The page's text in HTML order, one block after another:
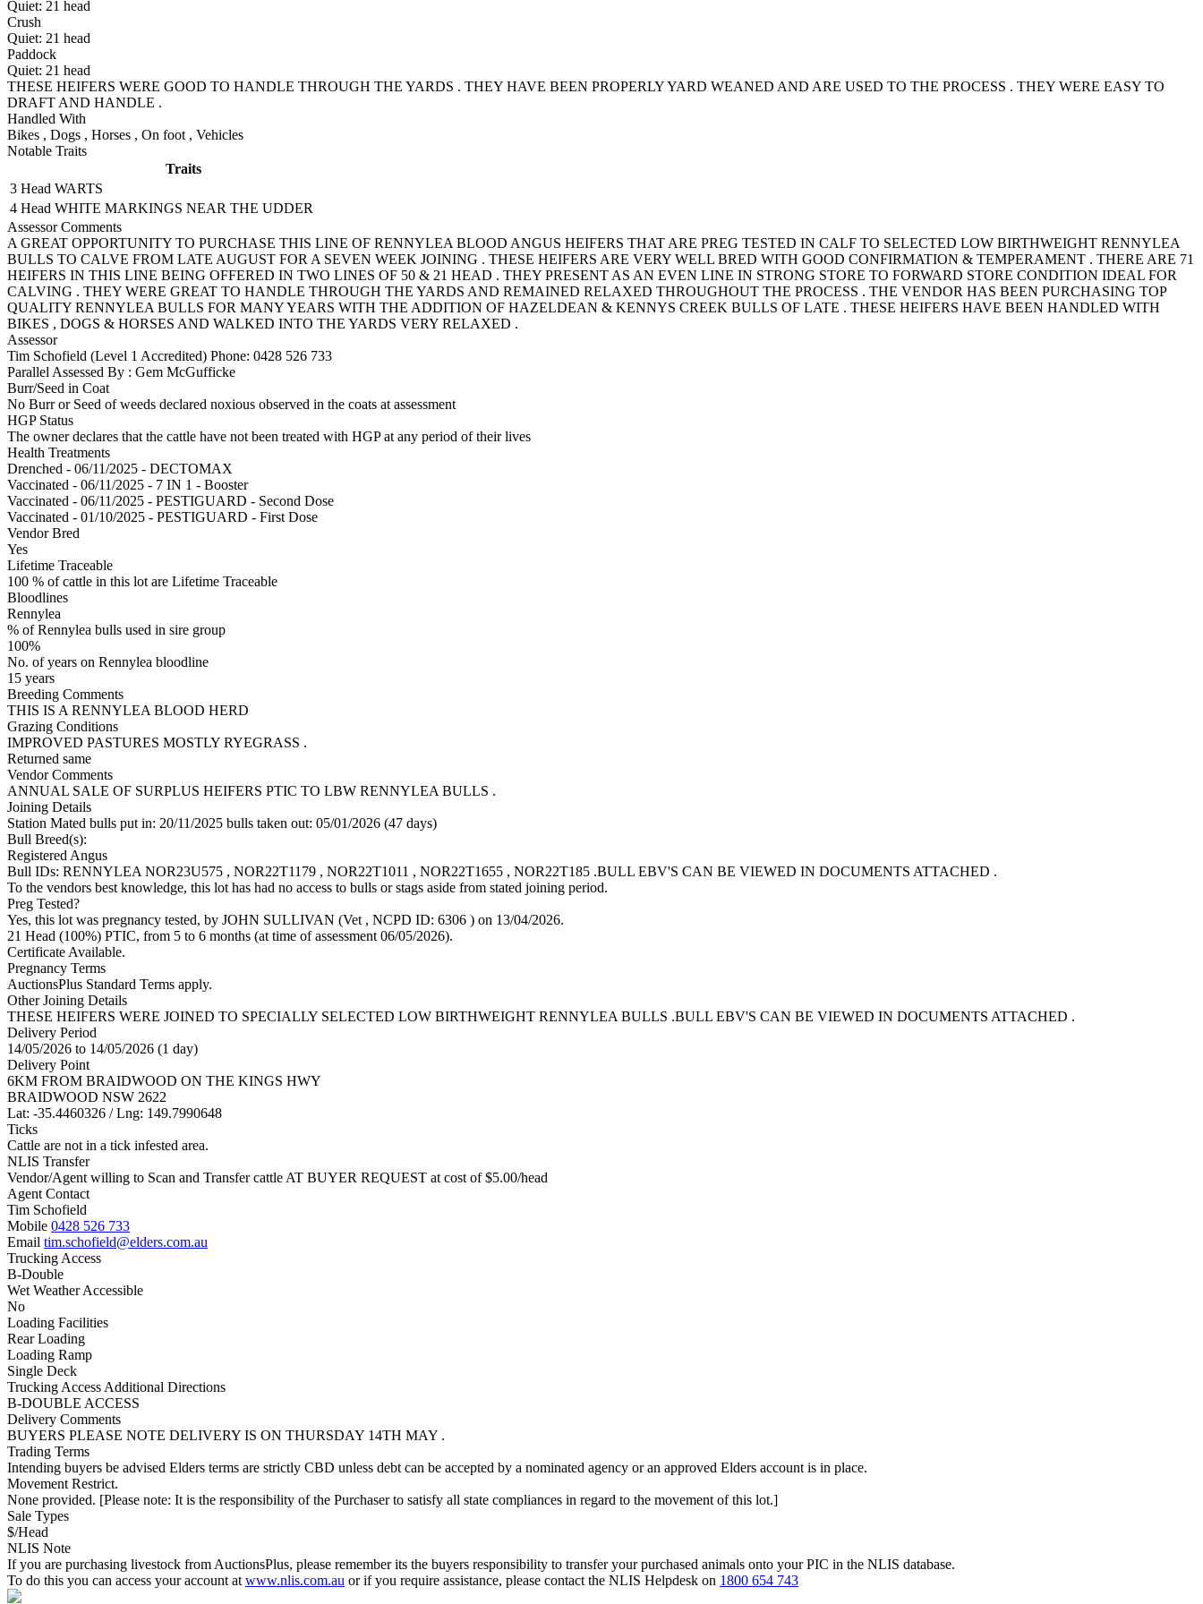
Quiet: 21 head
Crush
Quiet: 21 head
Paddock
Quiet: 21 head
THESE HEIFERS WERE GOOD TO HANDLE THROUGH THE YARDS . THEY HAVE BEEN PROPERLY YARD WEANED AND ARE USED TO THE PROCESS . THEY WERE EASY TO
DRAFT AND HANDLE .
Handled With
Bikes , Dogs , Horses , On foot , Vehicles
Notable Traits
Traits
3 Head WARTS
4 Head WHITE MARKINGS NEAR THE UDDER
Assessor Comments
A GREAT OPPORTUNITY TO PURCHASE THIS LINE OF RENNYLEA BLOOD ANGUS HEIFERS THAT ARE PREG TESTED IN CALF TO SELECTED LOW BIRTHWEIGHT RENNYLEA
BULLS TO CALVE FROM LATE AUGUST FOR A SEVEN WEEK JOINING . THESE HEIFERS ARE VERY WELL BRED WITH GOOD CONFIRMATION & TEMPERAMENT . THERE ARE 71
HEIFERS IN THIS LINE BEING OFFERED IN TWO LINES OF 50 & 21 HEAD . THEY PRESENT AS AN EVEN LINE IN STRONG STORE TO FORWARD STORE CONDITION IDEAL FOR
CALVING . THEY WERE GREAT TO HANDLE THROUGH THE YARDS AND REMAINED RELAXED THROUGHOUT THE PROCESS . THE VENDOR HAS BEEN PURCHASING TOP
QUALITY RENNYLEA BULLS FOR MANY YEARS WITH THE ADDITION OF HAZELDEAN & KENNYS CREEK BULLS OF LATE . THESE HEIFERS HAVE BEEN HANDLED WITH
BIKES , DOGS & HORSES AND WALKED INTO THE YARDS VERY RELAXED .
Assessor
Tim Schofield (Level 1 Accredited) Phone: 0428 526 733
Parallel Assessed By : Gem McGufficke
Burr/Seed in Coat
No Burr or Seed of weeds declared noxious observed in the coats at assessment
HGP Status
The owner declares that the cattle have not been treated with HGP at any period of their lives
Health Treatments
Drenched - 06/11/2025 - DECTOMAX
Vaccinated - 06/11/2025 - 7 IN 1 - Booster
Vaccinated - 06/11/2025 - PESTIGUARD - Second Dose
Vaccinated - 01/10/2025 - PESTIGUARD - First Dose
Vendor Bred
Yes
Lifetime Traceable
100 % of cattle in this lot are Lifetime Traceable
Bloodlines
Rennylea
% of Rennylea bulls used in sire group
100%
No. of years on Rennylea bloodline
15 years
Breeding Comments
THIS IS A RENNYLEA BLOOD HERD
Grazing Conditions
IMPROVED PASTURES MOSTLY RYEGRASS .
Returned same
Vendor Comments
ANNUAL SALE OF SURPLUS HEIFERS PTIC TO LBW RENNYLEA BULLS .
Joining Details
Station Mated bulls put in: 20/11/2025 bulls taken out: 05/01/2026 (47 days)
Bull Breed(s):
Registered Angus
Bull IDs: RENNYLEA NOR23U575 , NOR22T1179 , NOR22T1011 , NOR22T1655 , NOR22T185 .BULL EBV'S CAN BE VIEWED IN DOCUMENTS ATTACHED .
To the vendors best knowledge, this lot has had no access to bulls or stags aside from stated joining period.
Preg Tested?
Yes, this lot was pregnancy tested, by JOHN SULLIVAN (Vet , NCPD ID: 6306 ) on 13/04/2026.
21 Head (100%) PTIC, from 5 to 6 months (at time of assessment 06/05/2026).
Certificate Available.
Pregnancy Terms
AuctionsPlus Standard Terms apply.
Other Joining Details
THESE HEIFERS WERE JOINED TO SPECIALLY SELECTED LOW BIRTHWEIGHT RENNYLEA BULLS .BULL EBV'S CAN BE VIEWED IN DOCUMENTS ATTACHED .
Delivery Period
14/05/2026 to 14/05/2026 (1 day)
Delivery Point
6KM FROM BRAIDWOOD ON THE KINGS HWY
BRAIDWOOD NSW 2622
Lat: -35.4460326 / Lng: 149.7990648
Ticks
Cattle are not in a tick infested area.
NLIS Transfer
Vendor/Agent willing to Scan and Transfer cattle AT BUYER REQUEST at cost of$5.00/head
Agent Contact
Tim Schofield
Mobile 0428 526 733
Email tim.schofield@elders.com.au
Trucking Access
B-Double
Wet Weather Accessible
No
Loading Facilities
Rear Loading
Loading Ramp
Single Deck
Trucking Access Additional Directions
B-DOUBLE ACCESS
Delivery Comments
BUYERS PLEASE NOTE DELIVERY IS ON THURSDAY 14TH MAY .
Trading Terms
Intending buyers be advised Elders terms are strictly CBD unless debt can be accepted by a nominated agency or an approved Elders account is in place.
Movement Restrict.
None provided. [Please note: It is the responsibility of the Purchaser to satisfy all state compliances in regard to the movement of this lot.]
Sale Types
$/Head
NLIS Note
If you are purchasing livestock from AuctionsPlus, please remember its the buyers responsibility to transfer your purchased animals onto your PIC in the NLIS database.
To do this you can access your account at www.nlis.com.au or if you require assistance, please contact the NLIS Helpdesk on 1800 654 743